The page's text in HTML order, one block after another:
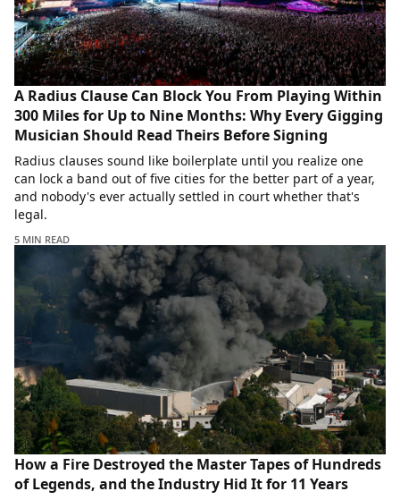
A Radius Clause Can Block You From Playing Within
300 Miles for Up to Nine Months: Why Every Gigging
Musician Should Read Theirs Before Signing
Radius clauses sound like boilerplate until you realize one
can lock a band out of five cities for the better part of a year,
and nobody's ever actually settled in court whether that's
legal.
5 MIN READ
How a Fire Destroyed the Master Tapes of Hundreds
of Legends, and the Industry Hid It for 11 Years